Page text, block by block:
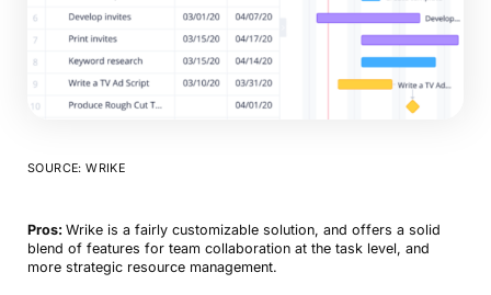
SOURCE: WRIKE
Pros: Wrike is a fairly customizable solution, and offers a solid
blend of features for team collaboration at the task level, and
more strategic resource management.